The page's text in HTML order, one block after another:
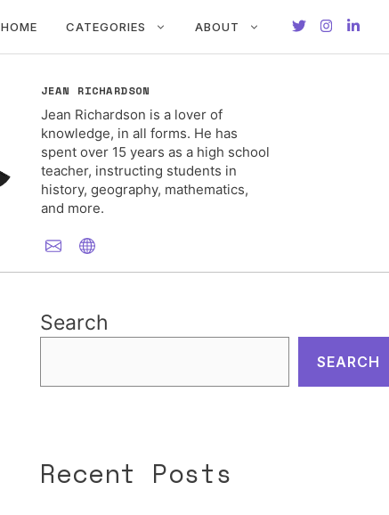
HOME CATEGORIES ABOUT
JEAN RICHARDSON
Jean Richardson is a lover of
knowledge, in all forms. He has
spent over 15 years as a high school
teacher, instructing students in
history, geography, mathematics,
and more.
Search
SEARCH
Recent Posts